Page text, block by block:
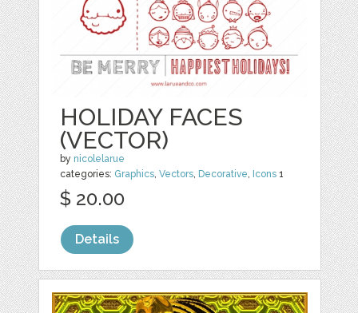
HOLIDAY FACES
(VECTOR)
by nicolelarue
categories: Graphics,Vectors, Decorative, Icons 1
$ 20.00
Details